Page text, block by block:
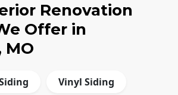
Renovation
Offer in
MO
Vinyl Siding